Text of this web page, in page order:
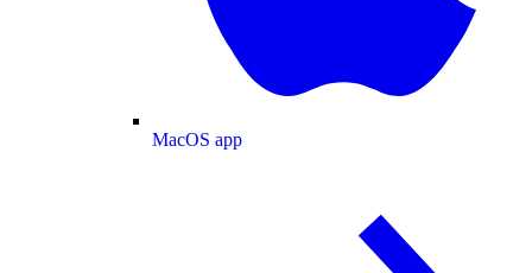
MacOS app